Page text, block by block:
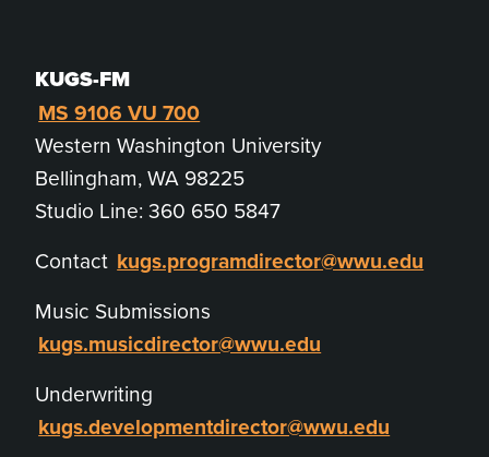
KUGS-FM
MS 9106 VU 700
Western Washington University
Bellingham, WA 98225
Studio Line: 360 650 5847
Contact kugs.programdirector@wwu.edu
Music Submissions
kugs.musicdirector@wwu.edu
Underwriting
kugs.developmentdirector@wwu.edu